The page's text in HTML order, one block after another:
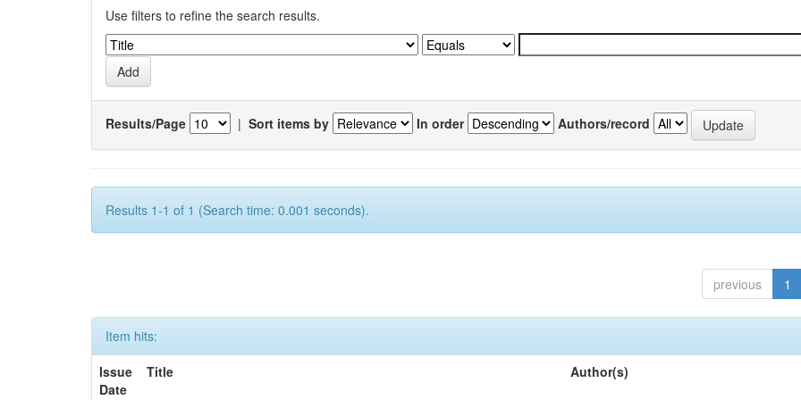
Use filters to refine the search results.
Results/Page | Sort items by In order Authors/record
Results 1-1 of 1 (Search time: 0.001 seconds).
previous 1
Item hits:
Issue
Date
Title Author(s)